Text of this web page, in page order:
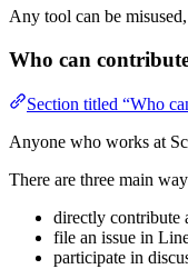
Any tool can be
Who can
Section titled “Who
Anyone who works at
There are three main
directly contribute
file an issue in
participate in